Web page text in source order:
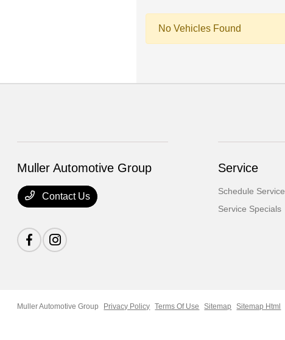
No Vehicles Found
Muller Automotive Group
Contact Us
Service
Schedule Service
Service Specials
Muller Automotive Group Privacy Policy Terms Of Use Sitemap Sitemap Html